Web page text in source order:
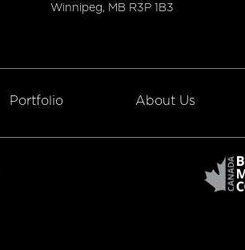
Winnipeg, MB R3P 1B3
Portfolio About Us